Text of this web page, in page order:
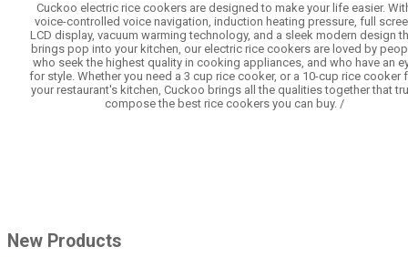
Cuckoo electric rice cookers are designed to make your life easier.
voice-controlled voice navigation, induction heating pressure, full
LCD display, vacuum warming technology, and a sleek modern design
brings pop into your kitchen, our electric rice cookers are loved by
who seek the highest quality in cooking appliances, and who have an
for style. Whether you need a 3 cup rice cooker, or a 10-cup rice cooker
your restaurant's kitchen, Cuckoo brings all the qualities together that
compose the best rice cookers you can buy. /
New Products